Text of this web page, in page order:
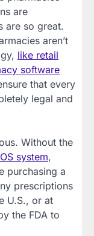
are
are so great.
aren’t
like retail
software
that every
legal and
Without the
system,
purchasing a
prescriptions
U.S., or at
the FDA to